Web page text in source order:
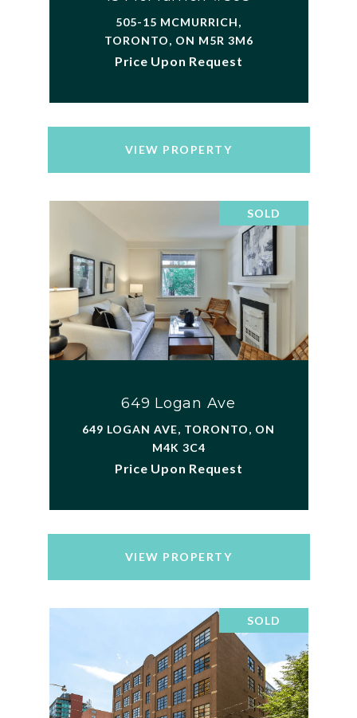
505-15 MCMURRICH,
TORONTO, ON M5R 3M6
Price Upon Request
VIEW PROPERTY
SOLD
649 Logan Ave
649 LOGAN AVE, TORONTO, ON
M4K 3C4
Price Upon Request
VIEW PROPERTY
SOLD